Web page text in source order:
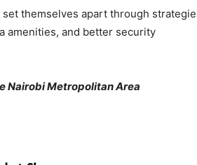
themselves apart through
amenities, and better security
Nairobi Metropolitan Area